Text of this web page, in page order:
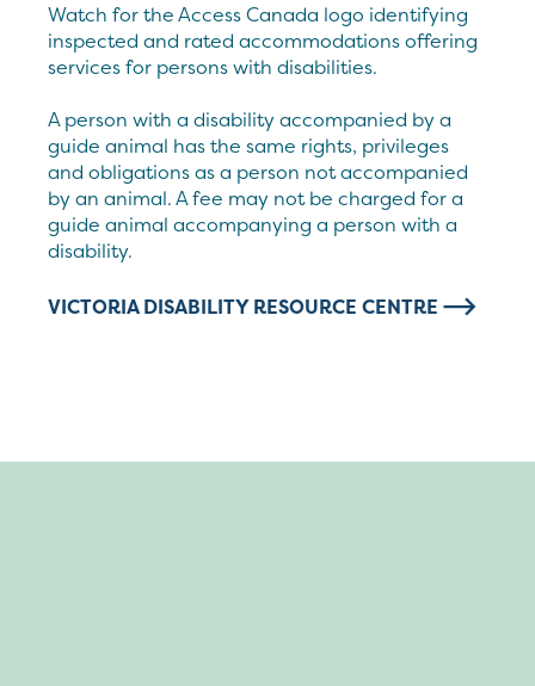
Watch for the Access Canada logo identifying
inspected and rated accommodations offering
services for persons with disabilities.
A person with a disability accompanied by a
guide animal has the same rights, privileges
and obligations as a person not accompanied
by an animal. A fee may not be charged for a
guide animal accompanying a person with a
disability.
VICTORIA DISABILITY RESOURCE CENTRE